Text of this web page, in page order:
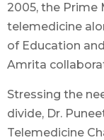
2005, the Prime
telemedicine
of Education
Amrita
Stressing the
divide, Dr.
Telemedicine